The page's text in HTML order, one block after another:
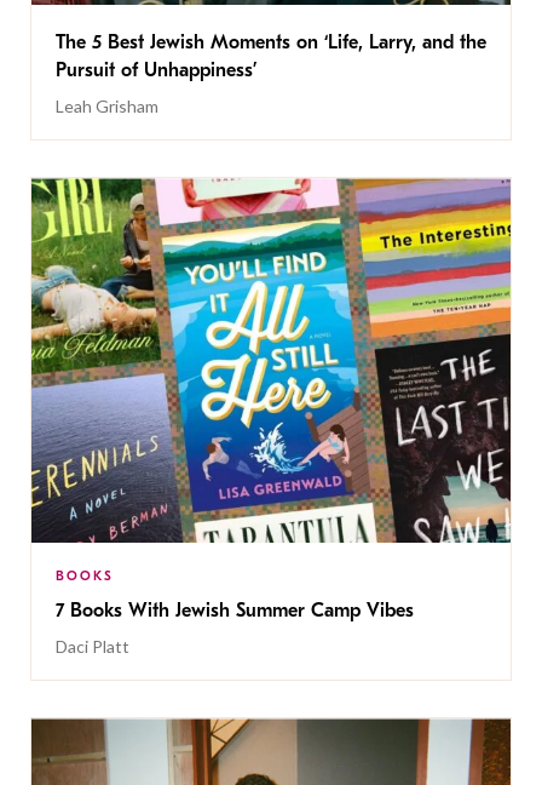
The 5 Best Jewish Moments on ‘Life, Larry, and the
Pursuit of Unhappiness’
Leah Grisham
BOOKS
7 Books With Jewish Summer Camp Vibes
Daci Platt